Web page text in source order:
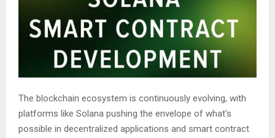
The blockchain ecosystem is continuously evolving, with
platforms like Solana pushing the envelope of what’s
possible in decentralized applications and smart contract